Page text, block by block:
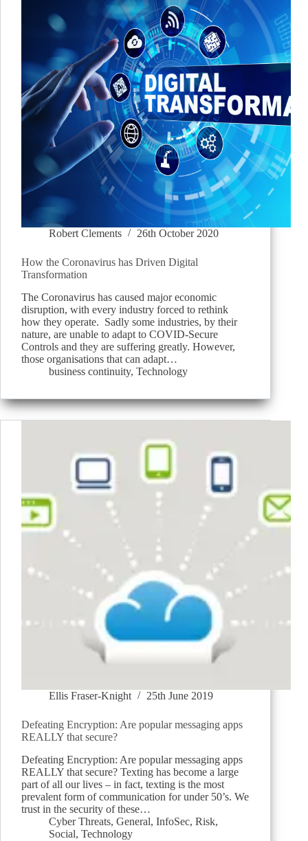
Robert Clements 26th October 2020
How the Coronavirus has Driven Digital
Transformation
The Coronavirus has caused major economic
disruption, with every industry forced to rethink
how they operate. Sadly some industries, by their
nature, are unable to adapt to COVID-Secure
Controls and they are suffering greatly. However,
those organisations that can adapt…
business continuity, Technology
Ellis Fraser-Knight 25th June 2019
Defeating Encryption: Are popular messaging apps
REALLY that secure?
Defeating Encryption: Are popular messaging apps
REALLY that secure? Texting has become a large
part of all our lives – in fact, texting is the most
prevalent form of communication for under 50’s. We
trust in the security of these…
Cyber Threats, General, InfoSec, Risk,
Social, Technology